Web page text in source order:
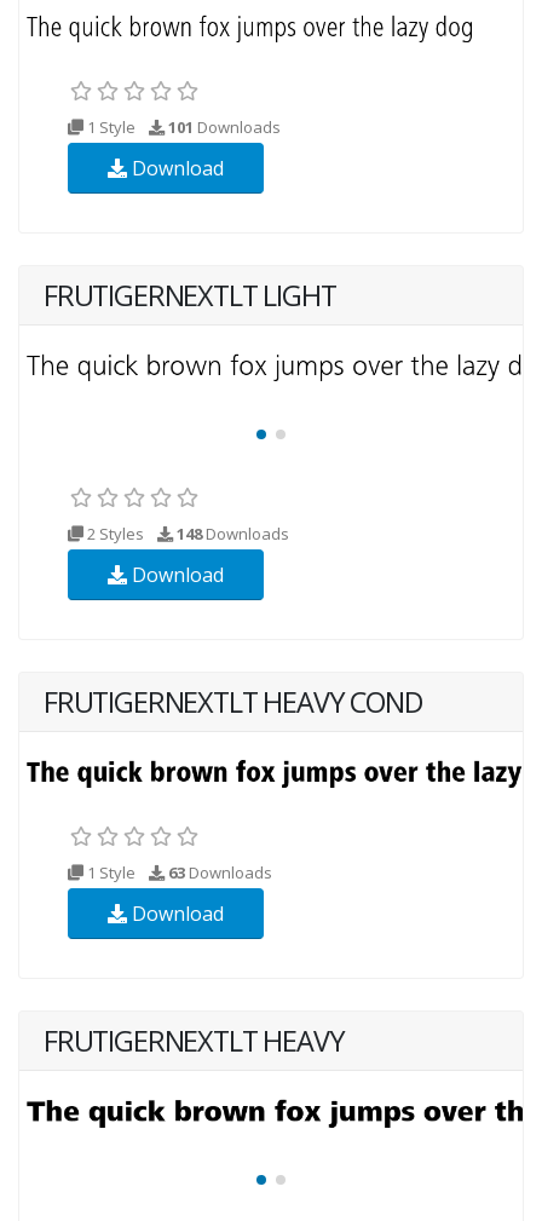
1 Style 101 Downloads
Download
FRUTIGERNEXTLT LIGHT
2 Styles 148Downloads
Download
FRUTIGERNEXTLT HEAVY COND
1 Style 63 Downloads
Download
FRUTIGERNEXTLT HEAVY